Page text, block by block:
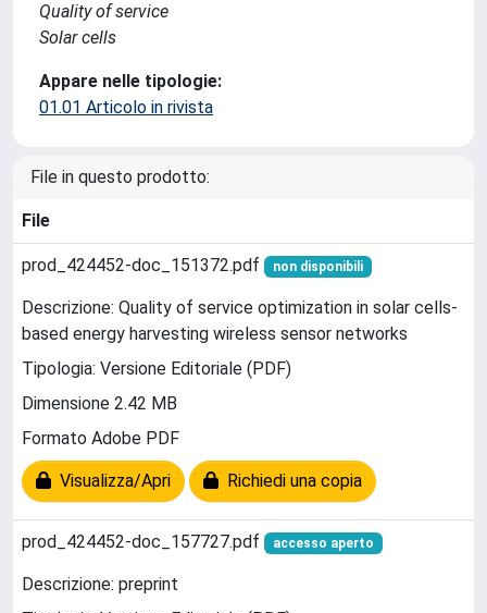
Quality of service
Solar cells
Appare nelle tipologie:
01.01 Articolo in rivista
File in questo prodotto:
File
prod_424452-doc_151372.pdf non disponibili
Descrizione: Quality of service optimization in solar cells-
based energy harvesting wireless sensor networks
Tipologia: Versione Editoriale (PDF)
Dimensione 2.42 MB
Formato Adobe PDF
Visualizza/Apri Richiedi una copia
prod_424452-doc_157727.pdf accesso aperto
Descrizione: preprint